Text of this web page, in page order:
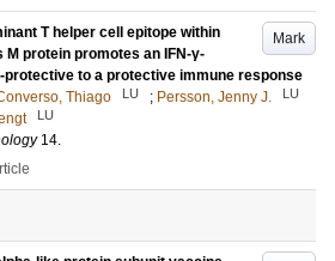
Mark
T helper cell epitope within
protein promotes an IFN-γ-
protective to a protective immune response
Thiago LU ; Persson, Jenny J. LU
LU
14.